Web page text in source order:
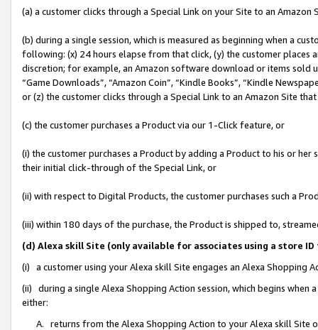
(a) a customer clicks through a Special Link on your Site to an Amazon
(b) during a single session, which is measured as beginning when a
following: (x) 24 hours elapse from that click, (y) the customer
discretion; for example, an Amazon software download or items sold
“Game Downloads”, “Amazon Coin”, “Kindle Books”, “Kindle
or (z) the customer clicks through a Special Link to an Amazon Site
(c) the customer purchases a Product via our 1-Click feature, or
(i) the customer purchases a Product by adding a Product to his or
their initial click-through of the Special Link, or
(ii) with respect to Digital Products, the customer purchases such a
(iii) within 180 days of the purchase, the Product is shipped to,
(d) Alexa skill Site (only available for associates using a store
(i) a customer using your Alexa skill Site engages an Alexa Shopping
(ii) during a single Alexa Shopping Action session, which begins when
either:
A. returns from the Alexa Shopping Action to your Alexa skill Site